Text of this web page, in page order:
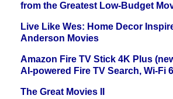
from the Greatest Low-Budget
Live Like Wes: Home Decor
Anderson Movies
Amazon Fire TV Stick 4K Plus
AI-powered Fire TV Search, Wi-Fi 6
The Great Movies II